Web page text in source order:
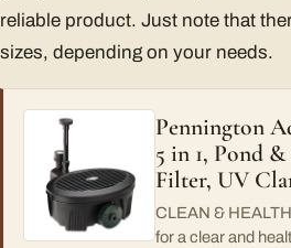
reliable product. Just note that
sizes, depending on your needs.
Pennington
5 in 1, Pond
Filter, UV
CLEAN &
for a clear and